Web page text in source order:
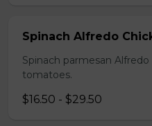
Spinach Alfredo
Spinach parmesan
tomatoes.
$16.50 - $29.50